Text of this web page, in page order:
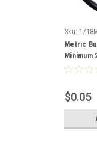
Sku:
Metric
Minimum
$0.05